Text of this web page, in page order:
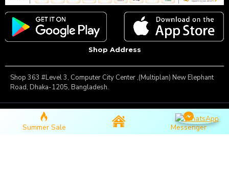
Shop Address
Shop 363 #Level 3, Computer City Center ,(Multiplan) New Elephant
Road, Dhaka-1205, Bangladesh.
Copyright © 2025, Famous Gadget, All Rights Reserved
Summer Sale Messenger